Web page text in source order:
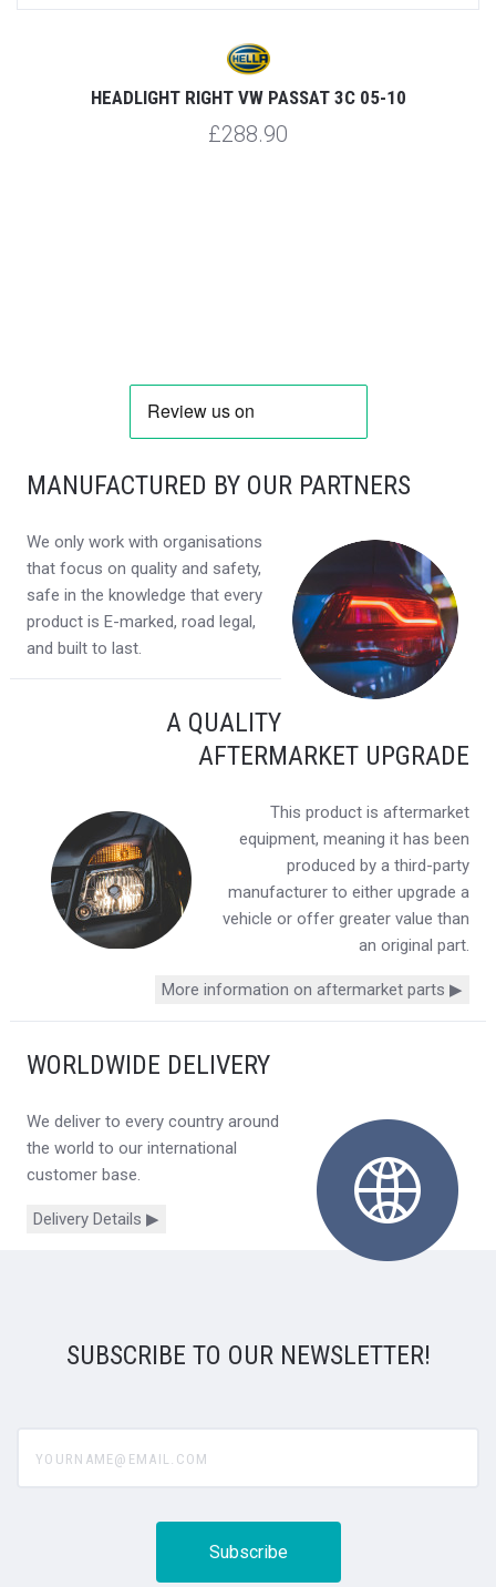
HEADLIGHT RIGHT VW PASSAT 3C 05-10
£288.90
MANUFACTURED BY OUR PARTNERS
We only work with organisations
that focus on quality and safety,
safe in the knowledge that every
product is E-marked, road legal,
and built to last.
A QUALITY
AFTERMARKET UPGRADE
This product is aftermarket
equipment, meaning it has been
produced by a third-party
manufacturer to either upgrade a
vehicle or offer greater value than
an original part.
More information on aftermarket parts ▶
WORLDWIDE DELIVERY
We deliver to every country around
the world to our international
customer base.
Delivery Details ▶
SUBSCRIBE TO OUR NEWSLETTER!